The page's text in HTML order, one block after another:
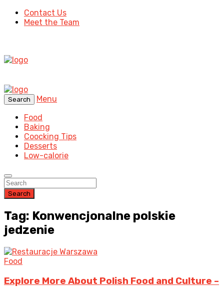
Contact Us
Meet the Team
Search
Menu
Food
Baking
Coocking Tips
Desserts
Low-calorie
Search
Tag: Konwencjonalne polskie
jedzenie
Food
Explore More About Polish Food and Culture –